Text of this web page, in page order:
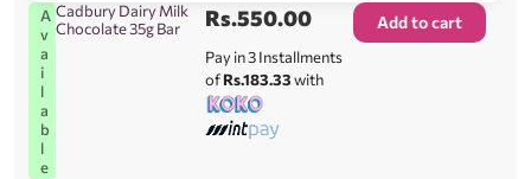
A
v
a
i
l
a
b
l
e
Cadbury Dairy Milk
Chocolate 35g Bar
Rs.550.00
Pay in 3 Installments
ofRs.183.33with
Add to cart